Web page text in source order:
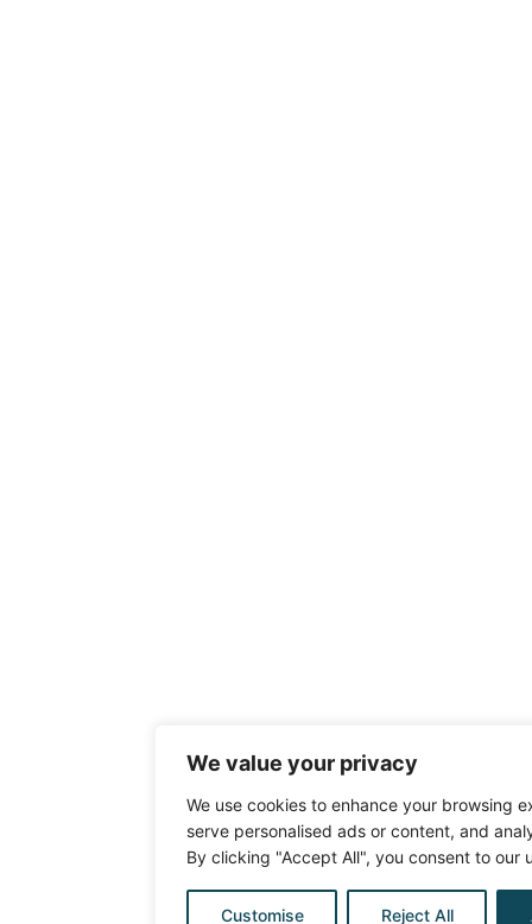
We value your privacy
We use cookies to enhance your browsing
serve personalised ads or content, and
By clicking "Accept All", you consent to our
Customise Reject All Ask a